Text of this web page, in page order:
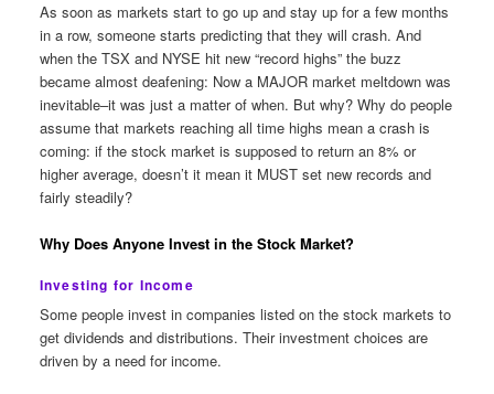
As soon as markets start to go up and stay up for a few months
in a row, someone starts predicting that they will crash. And
when the TSX and NYSE hit new “record highs” the buzz
became almost deafening: Now a MAJOR market meltdown was
inevitable–it was just a matter of when. But why? Why do people
assume that markets reaching all time highs mean a crash is
coming: if the stock market is supposed to return an 8% or
higher average, doesn’t it mean it MUST set new records and
fairly steadily?
Why Does Anyone Invest in the Stock Market?
Investing for Income
Some people invest in companies listed on the stock markets to
get dividends and distributions. Their investment choices are
driven by a need for income.